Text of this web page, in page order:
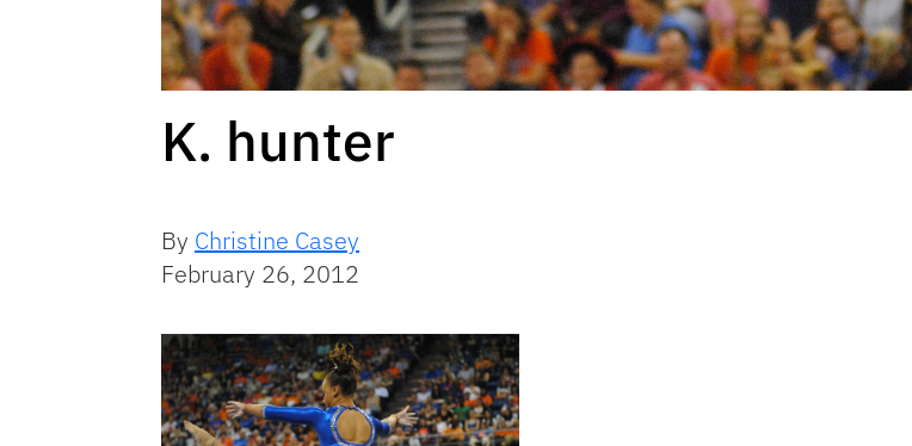
K. hunter
By Christine Casey
February 26, 2012